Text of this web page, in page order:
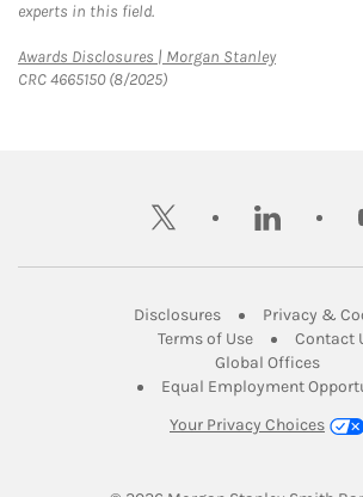
experts in this field.
Awards Disclosures | Morgan StanleyLink Opens in
CRC 4665150 (8/2025)
twitter linkedin
DisclosuresLink Opens in New
Privacy &
Terms of UseLink Opens in
Contact
Global OfficesLink
Equal Employment
Your Privacy Choices